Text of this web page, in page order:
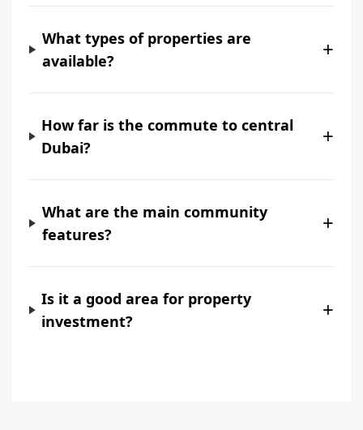
What types of properties are
available?
+
How far is the commute to central
Dubai?
+
What are the main community
features?
+
Is it a good area for property
investment?
+